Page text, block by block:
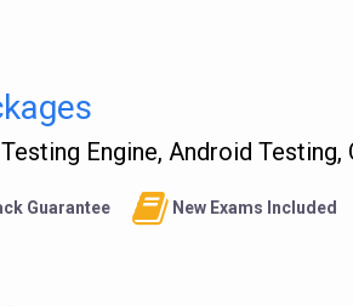
Engine, Android Testing,
Guarantee New Exams Included